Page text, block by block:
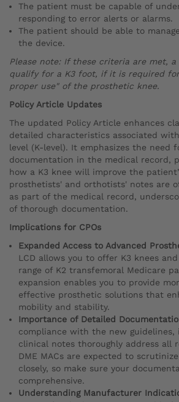
The patient must be capable of
responding to error alerts or alarms.
The patient should be able to
the device.
Please note: If these criteria are met,
qualify for a K3 foot, if it is required
proper use" of the prosthetic knee.
Policy Article Updates
The updated Policy Article enhances
detailed characteristics associated
level (K-level). It emphasizes the need
documentation in the medical record,
how a K3 knee will improve the
prosthetists' and orthotists' notes are
as part of the medical record,
of thorough documentation.
Implications for CPOs
Expanded Access to Advanced
LCD allows you to offer K3 knees
range of K2 transfemoral Medicare
expansion enables you to provide
effective prosthetic solutions that
mobility and stability.
Importance of Detailed
compliance with the new
clinical notes thoroughly address all
DME MACs are expected to
closely, so make sure your
comprehensive.
Understanding Manufacturer